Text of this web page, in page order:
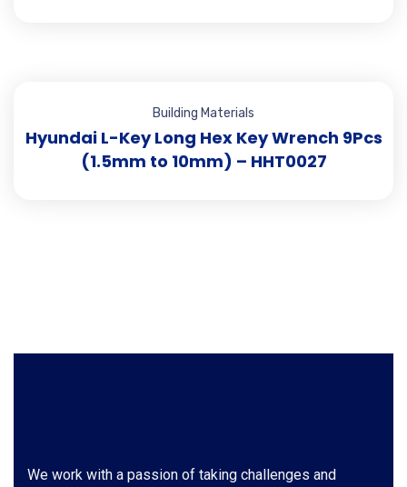
Building Materials
Hyundai L-Key Long Hex Key Wrench 9Pcs
(1.5mm to 10mm) – HHT0027
We work with a passion of taking challenges and